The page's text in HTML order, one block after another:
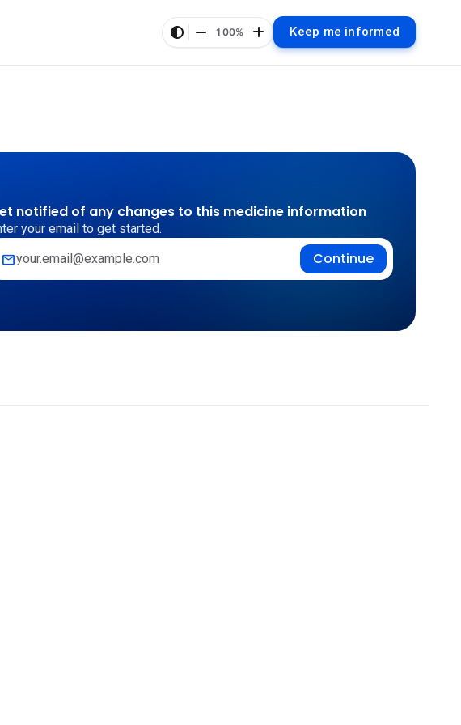
100% Keep me informed
notified of any changes to this medicine information
your email to get started.
mail Continue